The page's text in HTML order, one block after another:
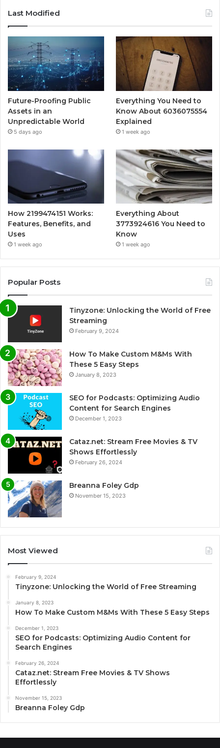
Last Modified
Future-Proofing Public
Assets in an
Unpredictable World
5 days ago
Everything You Need to
Know About 6036075554
Explained
1 week ago
How 2199474151 Works:
Features, Benefits, and
Uses
1 week ago
Everything About
3773924616 You Need to
Know
1 week ago
Popular Posts
Tinyzone: Unlocking the World of Free
Streaming
February 9, 2024
How To Make Custom M&Ms With
These 5 Easy Steps
January 8, 2023
SEO for Podcasts: Optimizing Audio
Content for Search Engines
December 1, 2023
Cataz.net: Stream Free Movies & TV
Shows Effortlessly
February 26, 2024
Breanna Foley Gdp
November 15, 2023
Most Viewed
February 9, 2024
Tinyzone: Unlocking the World of Free Streaming
January 8, 2023
How To Make Custom M&Ms With These 5 Easy Steps
December 1, 2023
SEO for Podcasts: Optimizing Audio Content for
Search Engines
February 26, 2024
Cataz.net: Stream Free Movies & TV Shows
Effortlessly
November 15, 2023
Breanna Foley Gdp